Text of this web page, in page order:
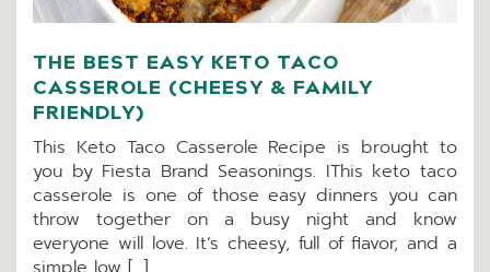
THE BEST EASY KETO TACO
CASSEROLE (CHEESY & FAMILY
FRIENDLY)
This Keto Taco Casserole Recipe is brought to
you by Fiesta Brand Seasonings. IThis keto taco
casserole is one of those easy dinners you can
throw together on a busy night and know
everyone will love. It’s cheesy, full of flavor, and a